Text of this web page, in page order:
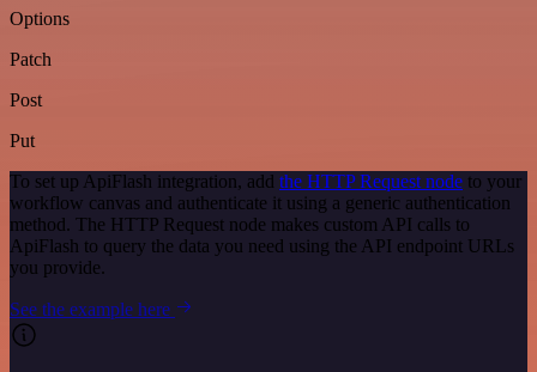
Options
Patch
Post
Put
To set up ApiFlash integration, add the HTTP Request node to your
workflow canvas and authenticate it using a generic authentication
method. The HTTP Request node makes custom API calls to
ApiFlash to query the data you need using the API endpoint URLs
you provide.
See the example here